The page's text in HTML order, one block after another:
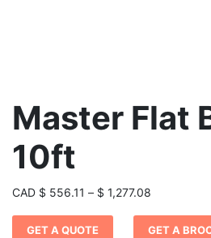
Master Flat
10ft
CAD $ 556.11 – $ 1,277.08
$ 556.11
GET A QUOTE GET A